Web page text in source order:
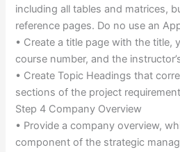
including all tables and matrices,
reference pages. Do no use an
• Create a title page with the title,
course number, and the
• Create Topic Headings that
sections of the project
Step 4 Company Overview
• Provide a company overview,
component of the strategic